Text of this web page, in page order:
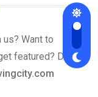
Want to
featured? Drop